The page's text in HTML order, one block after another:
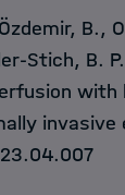
B.,
Stich, B.
with
invasive